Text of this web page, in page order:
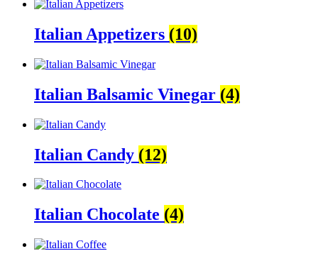
Italian Appetizers (10)
Italian Balsamic Vinegar (4)
Italian Candy (12)
Italian Chocolate (4)